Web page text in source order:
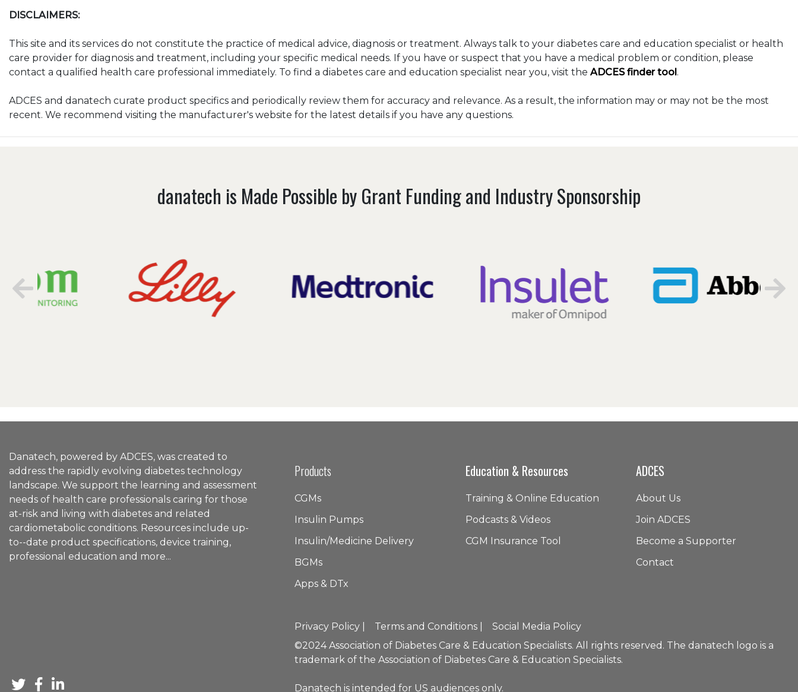
DISCLAIMERS:
This site and its services do not constitute the practice of medical advice, diagnosis or treatment. Always talk to your diabetes care and education specialist or health
care provider for diagnosis and treatment, including your specific medical needs. If you have or suspect that you have a medical problem or condition, please
contact a qualified health care professional immediately. To find a diabetes care and education specialist near you, visit the ADCES finder tool .
ADCES and danatech curate product specifics and periodically review them for accuracy and relevance. As a result, the information may or may not be the most
recent. We recommend visiting the manufacturer's website for the latest details if you have any questions.
danatech is Made Possible by Grant Funding and Industry Sponsorship
Danatech, powered by ADCES, was created to
address the rapidly evolving diabetes technology
landscape. We support the learning and assessment
needs of health care professionals caring for those
at-risk and living with diabetes and related
cardiometabolic conditions. Resources include up-
to--date product specifications, device training,
professional education and more...
Products
CGMs
Insulin Pumps
Insulin/Medicine Delivery
BGMs
Apps & DTx
Education & Resources
Training & Online Education
Podcasts & Videos
CGM Insurance Tool
ADCES
About Us
Join ADCES
Become a Supporter
Contact
Privacy Policy | Terms and Conditions |
Social Media Policy
©2024 Association of Diabetes Care & Education Specialists. All rights reserved. The danatech logo is a
trademark of the Association of Diabetes Care & Education Specialists.
Danatech is intended for US audiences only.